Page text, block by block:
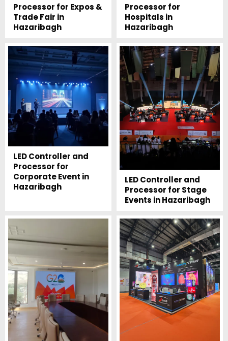
Processor for Expos &
Trade Fair in
Hazaribagh
Processor for
Hospitals in
Hazaribagh
LED Controller and
Processor for
Corporate Event in
Hazaribagh
LED Controller and
Processor for Stage
Events in Hazaribagh